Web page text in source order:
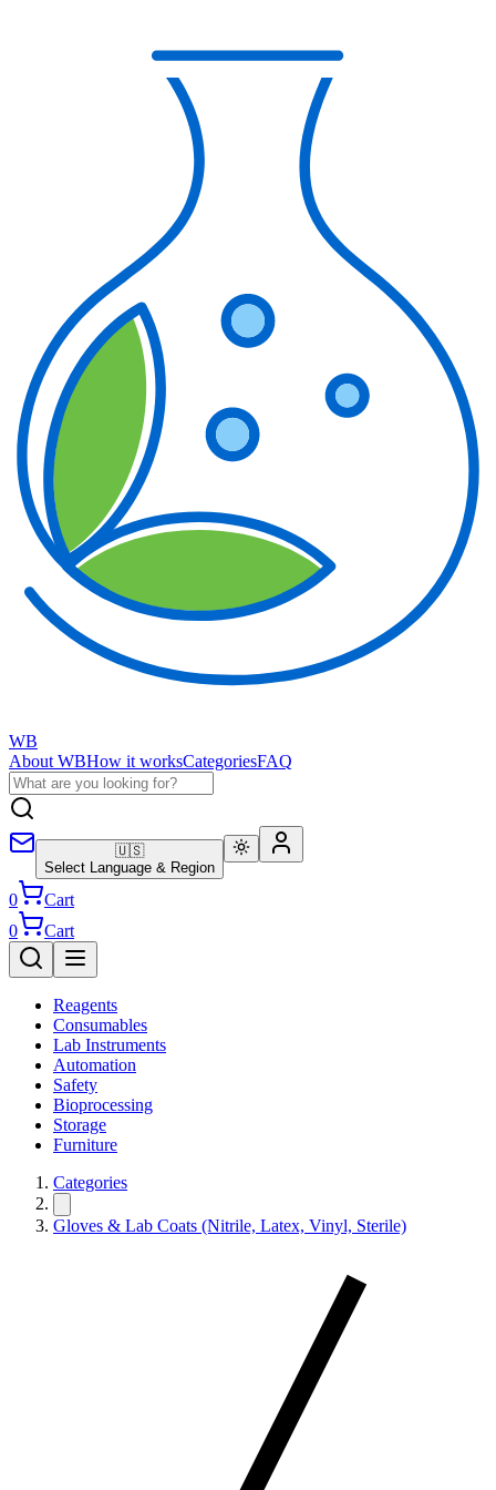
WB
About WBHow it worksCategoriesFAQ
🇺🇸
Select Language & Region
0
Cart
0
Cart
Reagents
Consumables
Lab Instruments
Automation
Safety
Bioprocessing
Storage
Furniture
Categories
Gloves & Lab Coats (Nitrile, Latex, Vinyl, Sterile)